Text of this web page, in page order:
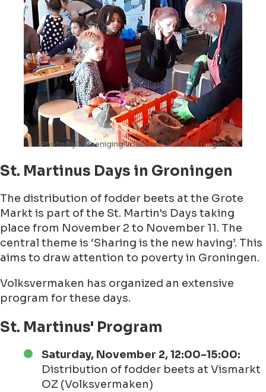
Photo by Vereeniging Volksvermaken Groningen
St. Martinus Days in Groningen
The distribution of fodder beets at the Grote
Markt is part of the St. Martin's Days taking
place from November 2 to November 11. The
central theme is ‘Sharing is the new having’. This
aims to draw attention to poverty in Groningen.
Volksvermaken has organized an extensive
program for these days.
St. Martinus' Program
Saturday, November 2, 12:00-15:00:
Distribution of fodder beets at Vismarkt
OZ (Volksvermaken)